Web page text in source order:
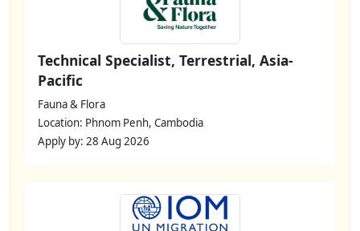
Technical Specialist, Terrestrial, Asia-
Pacific
Fauna & Flora
Location: Phnom Penh, Cambodia
Apply by: 28 Aug 2026